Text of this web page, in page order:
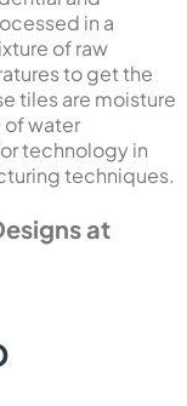
in a
of raw
to get the
tiles are moisture
of water
technology in
techniques.
at